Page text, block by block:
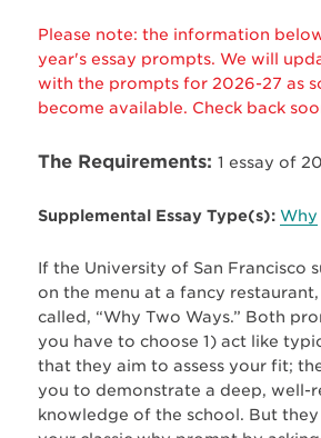
Please note: the information
year's essay prompts. We will
with the prompts for 2026-27 as
become available. Check back
The Requirements: 1 essay of
Supplemental Essay Type(s): Why
If the University of San Francisco
on the menu at a fancy
called, “Why Two Ways.” Both
you have to choose 1) act like
that they aim to assess your fit;
you to demonstrate a deep, well-
knowledge of the school. But